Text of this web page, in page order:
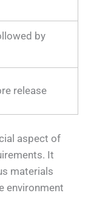
by
release
aspect of
It
materials
environment